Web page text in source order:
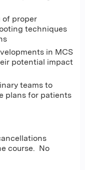
of proper
techniques
in MCS
potential impact
teams to
plans for patients
course. No